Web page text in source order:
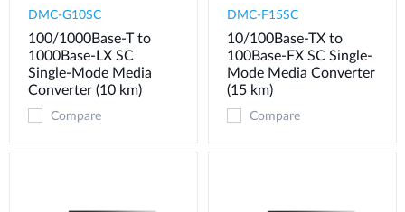
DMC-G10SC
100/1000Base-T to
1000Base-LX SC
Single-Mode Media
Converter (10 km)
Compare
DMC-F15SC
10/100Base-TX to
100Base-FX SC Single-
Mode Media Converter
(15 km)
Compare